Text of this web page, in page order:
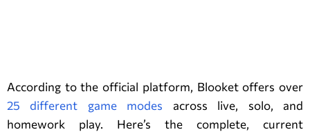
According to the official platform, Blooket offers over
25 different game modes across live, solo, and
homework play. Here’s the complete, current